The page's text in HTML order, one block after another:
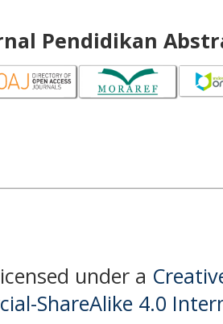
Pendidikan
under a
ShareAlike 4.0